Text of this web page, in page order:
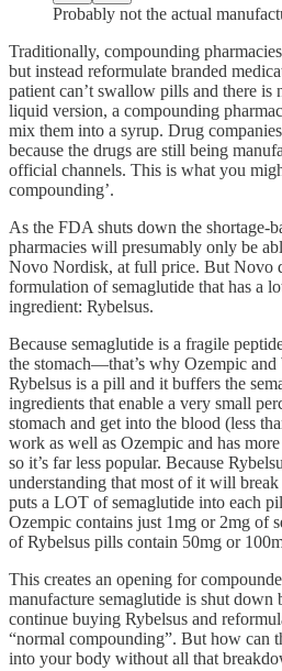
Probably not the actual
Traditionally, compounding
but instead reformulate branded
patient can’t swallow pills and there is
liquid version, a compounding
mix them into a syrup. Drug
because the drugs are still being
official channels. This is what you
compounding’.
As the FDA shuts down the shortage-
pharmacies will presumably only be
Novo Nordisk, at full price. But Novo
formulation of semaglutide that has a
ingredient: Rybelsus.
Because semaglutide is a fragile
the stomach—that’s why Ozempic and
Rybelsus is a pill and it buffers the
ingredients that enable a very small
stomach and get into the blood (less
work as well as Ozempic and has
so it’s far less popular. Because
understanding that most of it will
puts a LOT of semaglutide into each
Ozempic contains just 1mg or 2mg of
of Rybelsus pills contain 50mg or
This creates an opening for
manufacture semaglutide is shut
continue buying Rybelsus and
“normal compounding”. But how can
into your body without all that